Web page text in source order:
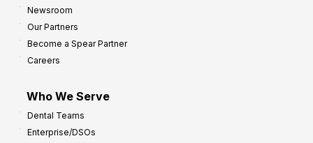
Newsroom
Our Partners
Become a Spear Partner
Careers
Who We Serve
Dental Teams
Enterprise/DSOs